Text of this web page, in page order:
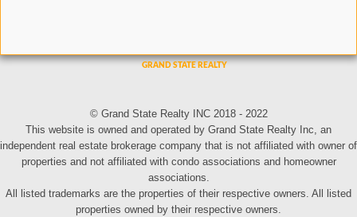
© Grand State Realty INC 2018 - 2022
This website is owned and operated by Grand State Realty Inc, an
independent real estate brokerage company that is not affiliated with owner of
properties and not affiliated with condo associations and homeowner
associations.
All listed trademarks are the properties of their respective owners. All listed
properties owned by their respective owners.